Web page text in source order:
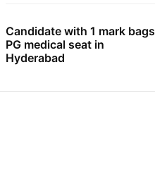
Candidate with 1 mark bags
PG medical seat in
Hyderabad